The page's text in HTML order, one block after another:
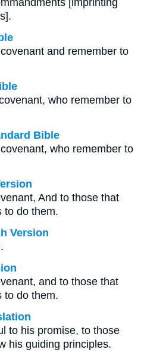
[imprinting
and remember to
who remember to
Bible
who remember to
And to those that
to do them.
Version
and to those that
to do them.
to his promise, to those
his guiding principles.